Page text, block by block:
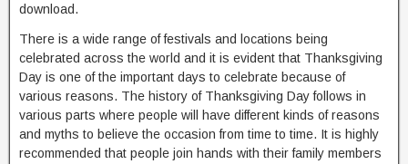
download.
There is a wide range of festivals and locations being
celebrated across the world and it is evident that Thanksgiving
Day is one of the important days to celebrate because of
various reasons. The history of Thanksgiving Day follows in
various parts where people will have different kinds of reasons
and myths to believe the occasion from time to time. It is highly
recommended that people join hands with their family members